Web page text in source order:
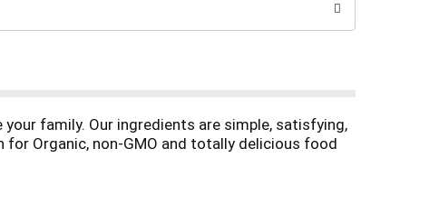
family. Our ingredients are simple, satisfying,
Organic, non-GMO and totally delicious food